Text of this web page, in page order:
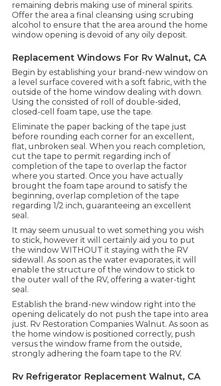
remaining debris making use of mineral spirits.
Offer the area a final cleansing using scrubing
alcohol to ensure that the area around the home
window opening is devoid of any oily deposit.
Replacement Windows For Rv Walnut, CA
Begin by establishing your brand-new window on
a level surface covered with a soft fabric, with the
outside of the home window dealing with down.
Using the consisted of roll of double-sided,
closed-cell foam tape, use the tape.
Eliminate the paper backing of the tape just
before rounding each corner for an excellent,
flat, unbroken seal. When you reach completion,
cut the tape to permit regarding inch of
completion of the tape to overlap the factor
where you started. Once you have actually
brought the foam tape around to satisfy the
beginning, overlap completion of the tape
regarding 1/2 inch, guaranteeing an excellent
seal.
It may seem unusual to wet something you wish
to stick, however it will certainly aid you to put
the window WITHOUT it staying with the RV
sidewall. As soon as the water evaporates, it will
enable the structure of the window to stick to
the outer wall of the RV, offering a water-tight
seal.
Establish the brand-new window right into the
opening delicately do not push the tape into area
just. Rv Restoration Companies Walnut. As soon as
the home window is positioned correctly, push
versus the window frame from the outside,
strongly adhering the foam tape to the RV.
Rv Refrigerator Replacement Walnut, CA